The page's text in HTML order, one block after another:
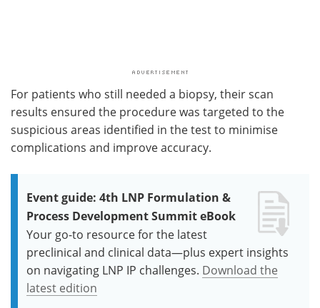
For patients who still needed a biopsy, their scan
results ensured the procedure was targeted to the
suspicious areas identified in the test to minimise
complications and improve accuracy.
Event guide: 4th LNP Formulation &
Process Development Summit eBook
Your go-to resource for the latest
preclinical and clinical data—plus expert insights
on navigating LNP IP challenges. Download the
latest edition